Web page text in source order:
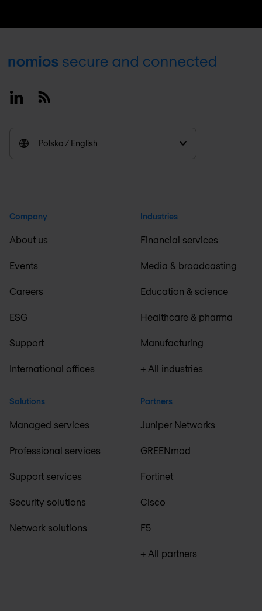
Footer
LinkedinRSS
Polska / English
Company
About us
Events
Careers
ESG
Support
International offices
Solutions
Managed services
Professional services
Support services
Security solutions
Network solutions
Industries
Financial services
Media & broadcasting
Education & science
Healthcare & pharma
Manufacturing
+ All industries
Partners
Juniper Networks
GREENmod
Fortinet
Cisco
F5
+ All partners